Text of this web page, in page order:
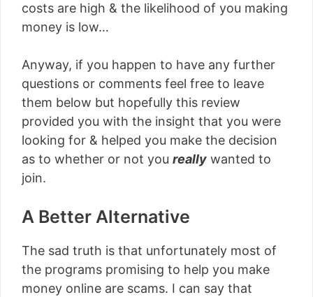
costs are high & the likelihood of you making
money is low…
Anyway, if you happen to have any further
questions or comments feel free to leave
them below but hopefully this review
provided you with the insight that you were
looking for & helped you make the decision
as to whether or not you really wanted to
join.
A Better Alternative
The sad truth is that unfortunately most of
the programs promising to help you make
money online are scams. I can say that